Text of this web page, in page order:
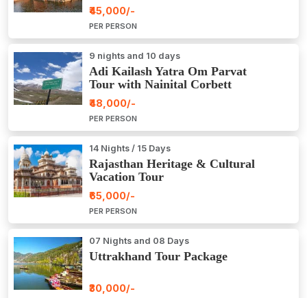
₹45,000/-
PER PERSON
9 nights and 10 days
Adi Kailash Yatra Om Parvat
Tour with Nainital Corbett
₹48,000/-
PER PERSON
14 Nights / 15 Days
Rajasthan Heritage & Cultural
Vacation Tour
₹65,000/-
PER PERSON
07 Nights and 08 Days
Uttrakhand Tour Package
₹30,000/-